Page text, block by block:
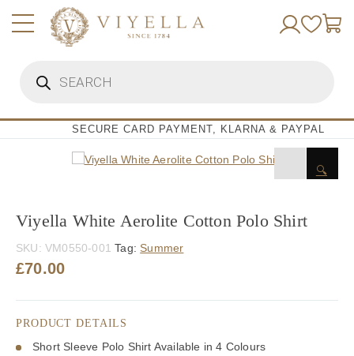
search
SECURE CARD PAYMENT, KLARNA & PAYPAL
🔍
Viyella White Aerolite Cotton Polo Shirt
SKU: VM0550-001 Tag: Summer
£70.00
PRODUCT DETAILS
Short Sleeve Polo Shirt Available in 4 Colours